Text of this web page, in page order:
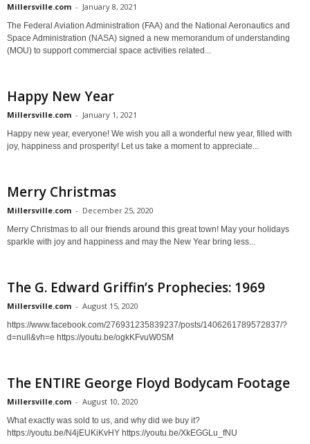
Millersville.com - January 8, 2021
The Federal Aviation Administration (FAA) and the National Aeronautics and
Space Administration (NASA) signed a new memorandum of understanding
(MOU) to support commercial space activities related...
Happy New Year
Millersville.com - January 1, 2021
Happy new year, everyone! We wish you all a wonderful new year, filled with
joy, happiness and prosperity! Let us take a moment to appreciate...
Merry Christmas
Millersville.com - December 25, 2020
Merry Christmas to all our friends around this great town! May your holidays
sparkle with joy and happiness and may the New Year bring less...
The G. Edward Griffin’s Prophecies: 1969
Millersville.com - August 15, 2020
https://www.facebook.com/276931235839237/posts/1406261789572837/?
d=null&vh=e https://youtu.be/ogkKFvuW0SM
The ENTIRE George Floyd Bodycam Footage
Millersville.com - August 10, 2020
What exactly was sold to us, and why did we buy it?
https://youtu.be/N4jEUKiKvHY https://youtu.be/XkEGGLu_fNU